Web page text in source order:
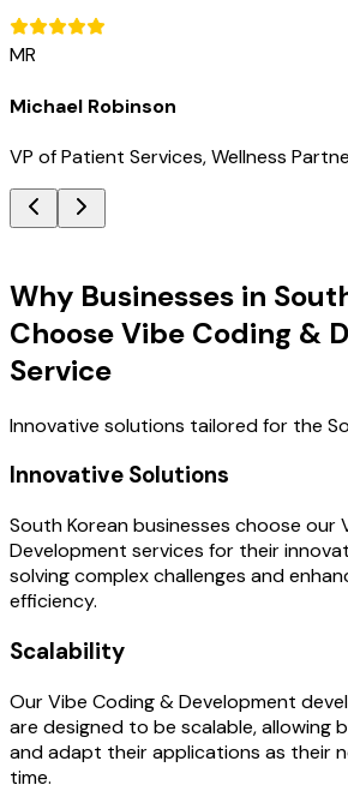
MR
Michael Robinson
VP of Patient Services, Wellness
Why Businesses in
Choose Vibe Coding &
Service
Innovative solutions tailored for the
Innovative Solutions
South Korean businesses choose our
Development services for their
solving complex challenges and
efficiency.
Scalability
Our Vibe Coding & Development
are designed to be scalable, allowing
and adapt their applications as their
time.